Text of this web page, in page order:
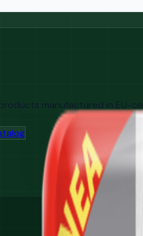
manufactured in